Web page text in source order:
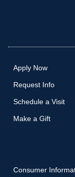
Apply Now
Request Info
Schedule a Visit
Make a Gift
Consumer